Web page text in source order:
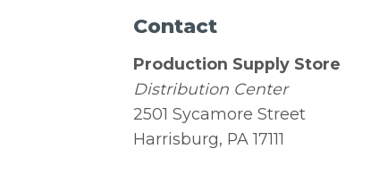
Contact
Production Supply Store
Distribution Center
2501 Sycamore Street
Harrisburg, PA 17111